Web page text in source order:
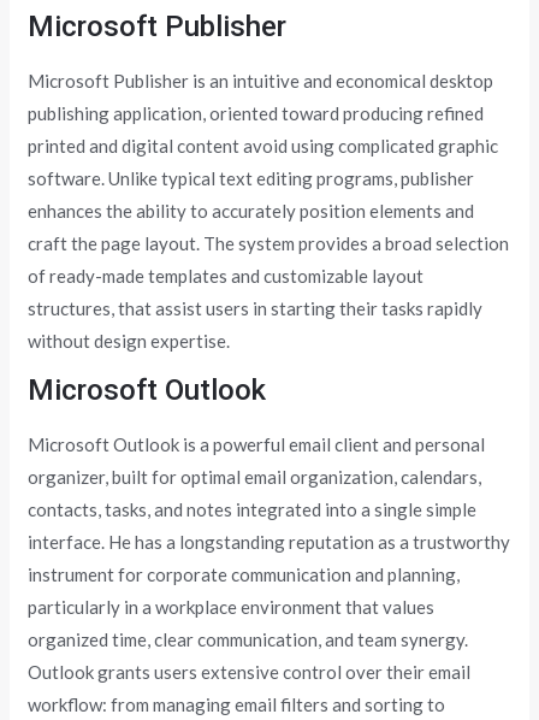
Microsoft Publisher
Microsoft Publisher is an intuitive and economical desktop
publishing application, oriented toward producing refined
printed and digital content avoid using complicated graphic
software. Unlike typical text editing programs, publisher
enhances the ability to accurately position elements and
craft the page layout. The system provides a broad selection
of ready-made templates and customizable layout
structures, that assist users in starting their tasks rapidly
without design expertise.
Microsoft Outlook
Microsoft Outlook is a powerful email client and personal
organizer, built for optimal email organization, calendars,
contacts, tasks, and notes integrated into a single simple
interface. He has a longstanding reputation as a trustworthy
instrument for corporate communication and planning,
particularly in a workplace environment that values
organized time, clear communication, and team synergy.
Outlook grants users extensive control over their email
workflow: from managing email filters and sorting to